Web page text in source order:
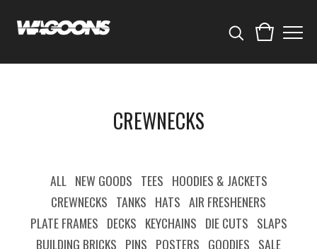
CREWNECKS
ALL NEW GOODS TEES HOODIES & JACKETS
CREWNECKS TANKS HATS AIR FRESHENERS
PLATE FRAMES DECKS KEYCHAINS DIE CUTS SLAPS
BUILDING BRICKS PINS POSTERS GOODIES SALE